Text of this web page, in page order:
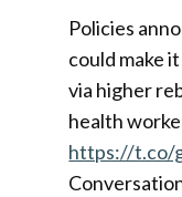
Policies
could make
via higher
health
https://t.co/